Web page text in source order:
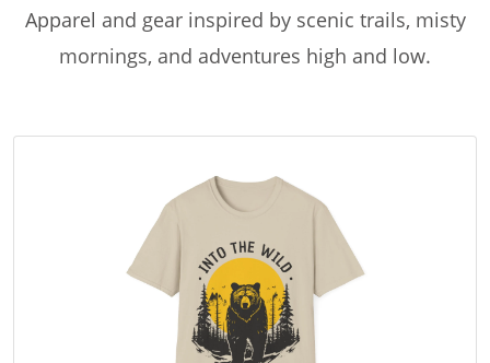
Apparel and gear inspired by scenic trails, misty
mornings, and adventures high and low.